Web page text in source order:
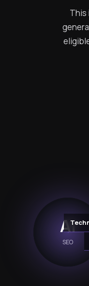
This
AI
SEO